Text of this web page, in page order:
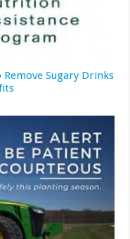
Remove Sugary Drinks